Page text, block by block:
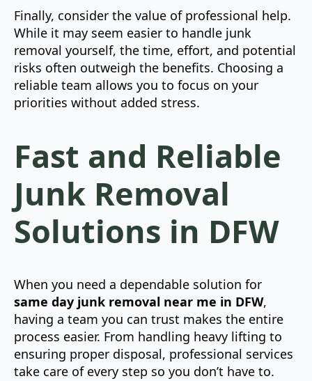
Finally, consider the value of professional help.
While it may seem easier to handle junk
removal yourself, the time, effort, and potential
risks often outweigh the benefits. Choosing a
reliable team allows you to focus on your
priorities without added stress.
Fast and Reliable
Junk Removal
Solutions in DFW
When you need a dependable solution for
same day junk removal near me in DFW,
having a team you can trust makes the entire
process easier. From handling heavy lifting to
ensuring proper disposal, professional services
take care of every step so you don’t have to.